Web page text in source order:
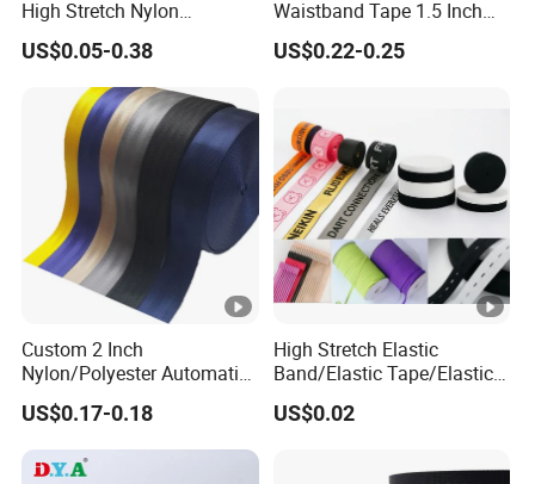
High Stretch Nylon
Jacquard Elastic Tape
Elastic Band for Wristband
US$0.05-0.38
Waistband Tape 1.5 Inch
Soft Customized Printed
Jacquard Nylon Band
US$0.22-0.25
Custom 2 Inch
Nylon/Polyester Automatic
Safety Belt Webbing Straps,
Heavy Duty Car Seat Belt
Webbing From China
Manufacture
US$0.17-0.18
High Stretch Elastic
Band/Elastic Tape/Elastic
Webbing for Sewing Pants
Waistband Jacquard
Knitted Elastic Braided
US$0.02